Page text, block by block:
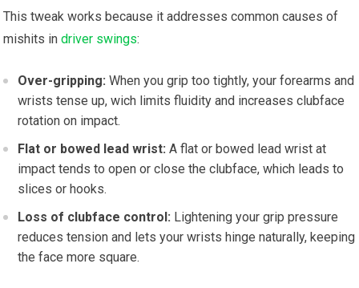
This tweak works because it addresses common causes of
mishits indriver swings:
Over-gripping: When you grip too tightly, your forearms and
wrists tense up, wich limits fluidity and increases clubface
rotation on impact.
Flat or bowed lead wrist: A flat or bowed lead wrist at
impact tends to open or close the clubface, which leads to
slices or hooks.
Loss of clubface control: Lightening your grip pressure
reduces tension and lets your wrists hinge naturally, keeping
the face more square.